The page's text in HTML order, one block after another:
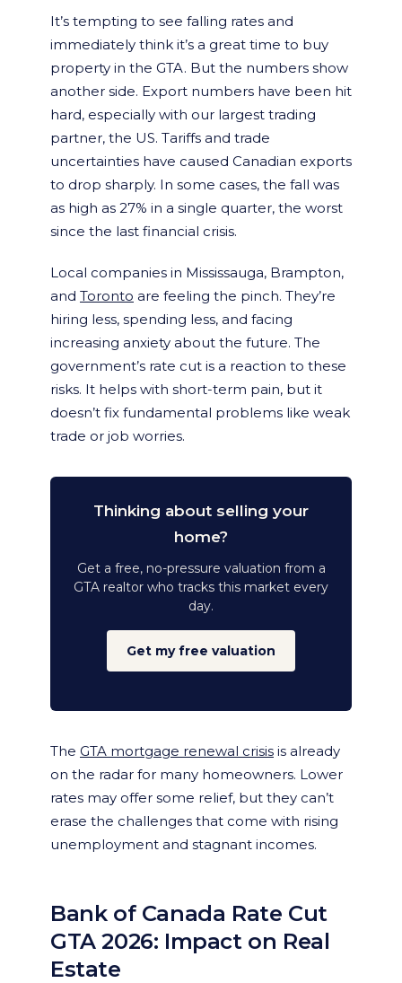
It’s tempting to see falling rates and
immediately think it’s a great time to buy
property in the GTA. But the numbers show
another side. Export numbers have been hit
hard, especially with our largest trading
partner, the US. Tariffs and trade
uncertainties have caused Canadian exports
to drop sharply. In some cases, the fall was
as high as 27% in a single quarter, the worst
since the last financial crisis.
Local companies in Mississauga, Brampton,
and Toronto are feeling the pinch. They’re
hiring less, spending less, and facing
increasing anxiety about the future. The
government’s rate cut is a reaction to these
risks. It helps with short-term pain, but it
doesn’t fix fundamental problems like weak
trade or job worries.
Thinking about selling your
home?
Get a free, no-pressure valuation from a
GTA realtor who tracks this market every
day.
Get my free valuation
The GTA mortgage renewal crisis is already
on the radar for many homeowners. Lower
rates may offer some relief, but they can’t
erase the challenges that come with rising
unemployment and stagnant incomes.
Bank of Canada Rate Cut
GTA 2026: Impact on Real
Estate